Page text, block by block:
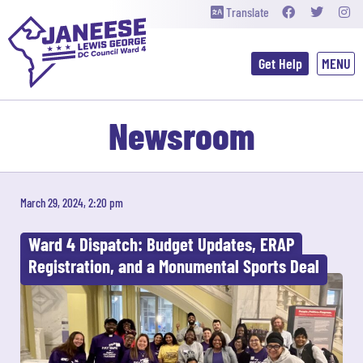
Translate
Get Help
Newsroom
March 29, 2024, 2:20 pm
Ward 4 Dispatch: Budget Updates, ERAP
Registration, and a Monumental Sports Deal